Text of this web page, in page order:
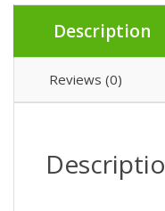
Description
Reviews (0)